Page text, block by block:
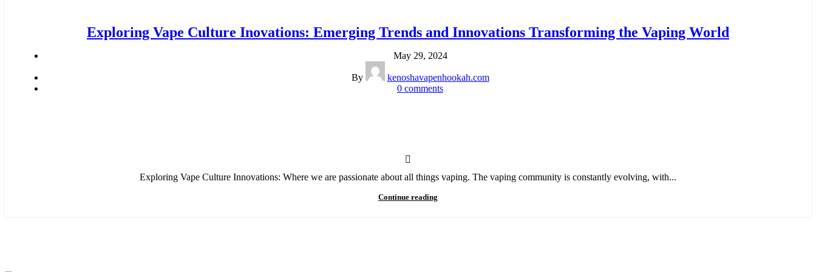
Exploring Vape Culture Inovations: Emerging Trends and Innovations Transforming the Vaping World
May 29, 2024
By
kenoshavapenhookah.com
0 comments
Exploring Vape Culture Innovations: Where we are passionate about all things vaping. The vaping community is constantly evolving, with...
Continue reading